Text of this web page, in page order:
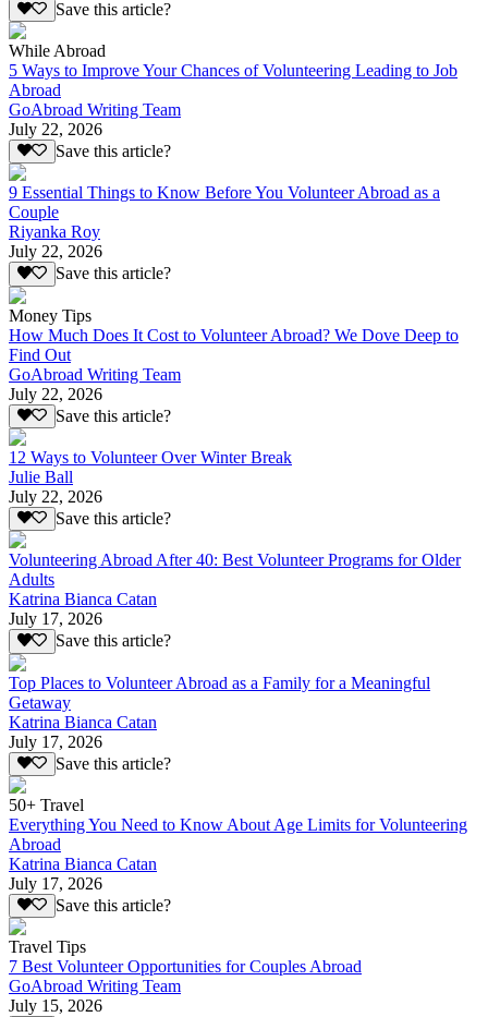
Save this article?
While Abroad
5 Ways to Improve Your Chances of Volunteering Leading to Job
Abroad
GoAbroad Writing Team
July 22, 2026
Save this article?
9 Essential Things to Know Before You Volunteer Abroad as a
Couple
Riyanka Roy
July 22, 2026
Save this article?
Money Tips
How Much Does It Cost to Volunteer Abroad? We Dove Deep to
Find Out
GoAbroad Writing Team
July 22, 2026
Save this article?
12 Ways to Volunteer Over Winter Break
Julie Ball
July 22, 2026
Save this article?
Volunteering Abroad After 40: Best Volunteer Programs for Older
Adults
Katrina Bianca Catan
July 17, 2026
Save this article?
Top Places to Volunteer Abroad as a Family for a Meaningful
Getaway
Katrina Bianca Catan
July 17, 2026
Save this article?
50+ Travel
Everything You Need to Know About Age Limits for Volunteering
Abroad
Katrina Bianca Catan
July 17, 2026
Save this article?
Travel Tips
7 Best Volunteer Opportunities for Couples Abroad
GoAbroad Writing Team
July 15, 2026